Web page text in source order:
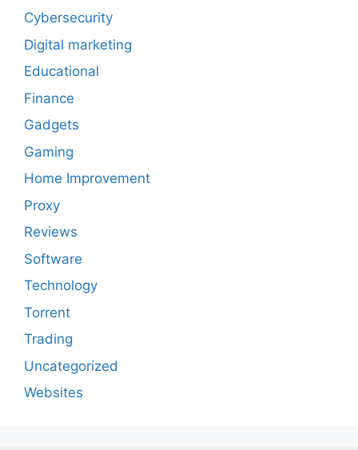
Cybersecurity
Digital marketing
Educational
Finance
Gadgets
Gaming
Home Improvement
Proxy
Reviews
Software
Technology
Torrent
Trading
Uncategorized
Websites